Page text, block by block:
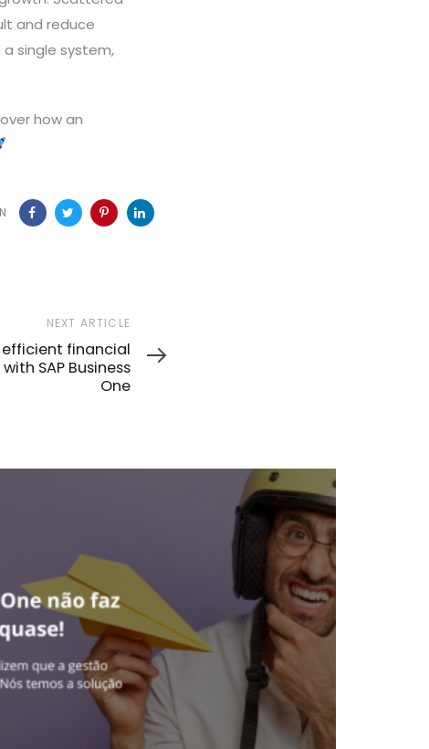
and reduce
a single system,
how an
NEXT ARTICLE
financial
SAP Business
One